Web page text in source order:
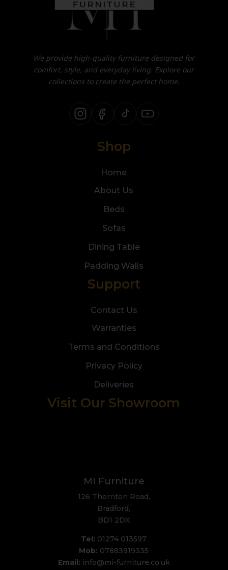
We provide high-quality furniture designed for
comfort, style, and everyday living. Explore our
collections to create the perfect home.
Shop
Home
About Us
Beds
Sofas
Dining Table
Padding Walls
Support
Contact Us
Warranties
Terms and Conditions
Privacy Policy
Deliveries
Visit Our Showroom
MI Furniture
126 Thornton Road,
Bradford,
BD1 2DX
Tel: 01274 013597
Mob: 07883919335
Email: info@mi-furniture.co.uk